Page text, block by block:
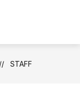
STAFF